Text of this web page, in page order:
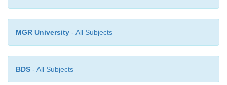
MGR University - All Subjects
BDS - All Subjects